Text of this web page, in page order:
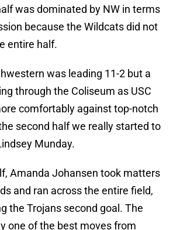
was dominated by NW in terms
because the Wildcats did not
entire half.
was leading 11-2 but a
through the Coliseum as USC
comfortably against top-notch
second half we really started to
Munday.
Amanda Johansen took matters
and ran across the entire field,
the Trojans second goal. The
one of the best moves from